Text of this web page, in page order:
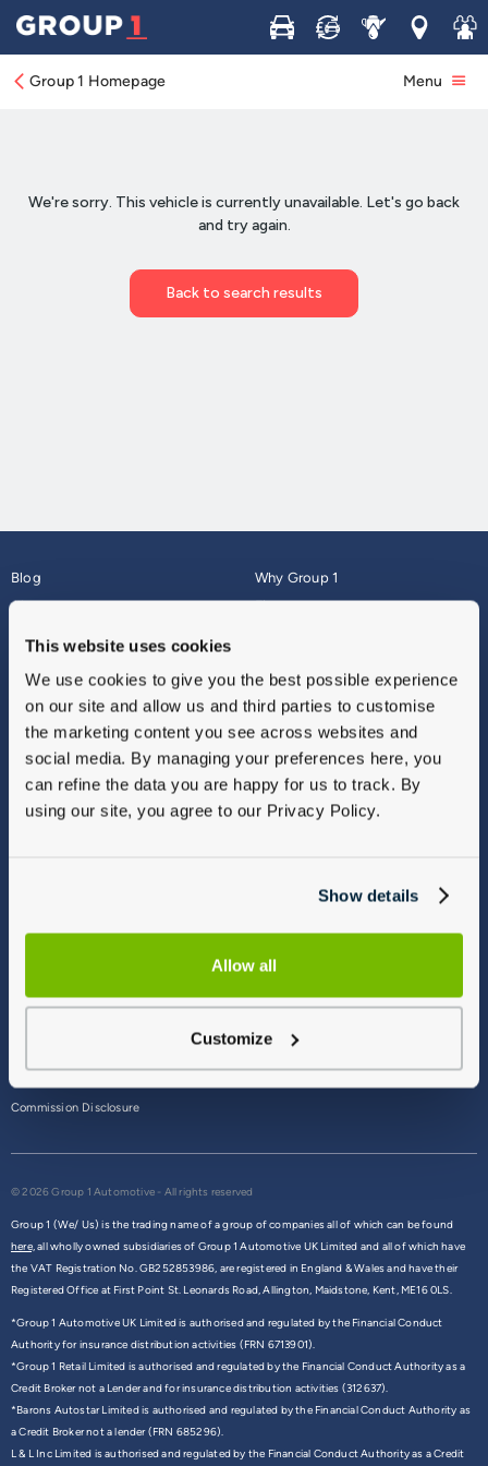
This website uses cookies
We use cookies to give you the best possible experience
on our site and allow us and third parties to customise
the marketing content you see across websites and
social media. By managing your preferences here, you
can refine the data you are happy for us to track. By
using our site, you agree to our Privacy Policy.
Show details
Allow all
Customize
Buy Sell ServiceLocations
Join
Group 1 Homepage Menu
Blog
About
Why Group 1
Finance
Vulnerable Customers
Modern Slavery
Gender Pay Gap Report
Sitemap
Commission Disclosure
© 2026 Group 1 Automotive - All rights reserved
Group 1 (We/ Us) is the trading name of a group of companies all of which can be found
here,all wholly owned subsidiaries of Group 1 Automotive UK Limited and all of which have
the VAT Registration No. GB252853986, are registered in England & Wales and have their
Registered Office at First Point St. Leonards Road, Allington, Maidstone, Kent, ME16 0LS.
*Group 1 Automotive UK Limited is authorised and regulated by the Financial Conduct
Authority for insurance distribution activities (FRN 6713901).
*Group 1 Retail Limited is authorised and regulated by the Financial Conduct Authority as a
Credit Broker not a Lender and for insurance distribution activities (312637).
*Barons Autostar Limited is authorised and regulated by the Financial Conduct Authority as
a Credit Broker not a lender (FRN 685296).
L & L Inc Limited is authorised and regulated by the Financial Conduct Authority as a Credit